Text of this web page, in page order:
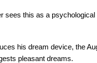
sees this as a
his dream device, the
pleasant dreams.